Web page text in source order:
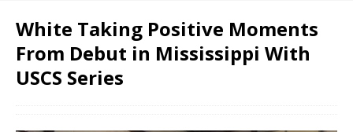
White Taking Positive Moments
From Debut in Mississippi With
USCS Series